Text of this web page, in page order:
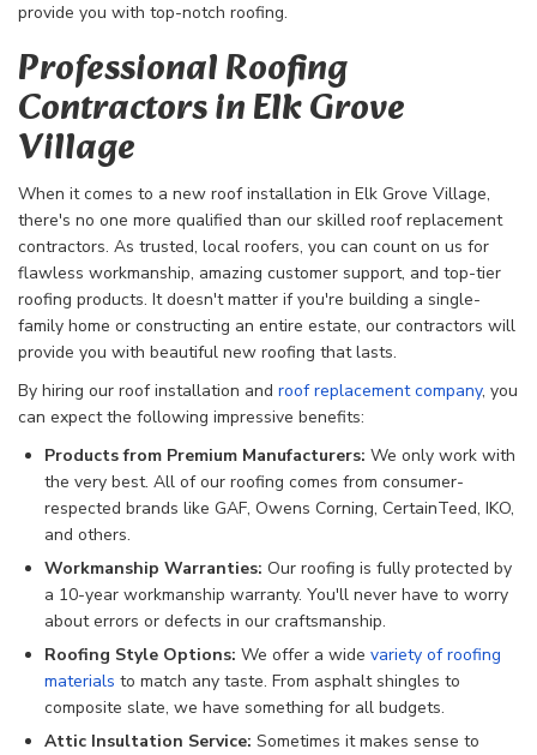
provide you with top-notch roofing.
Professional Roofing
Contractors in Elk Grove
Village
When it comes to a new roof installation in Elk Grove Village,
there's no one more qualified than our skilled roof replacement
contractors. As trusted, local roofers, you can count on us for
flawless workmanship, amazing customer support, and top-tier
roofing products. It doesn't matter if you're building a single-
family home or constructing an entire estate, our contractors will
provide you with beautiful new roofing that lasts.
By hiring our roof installation and roof replacement company, you
can expect the following impressive benefits:
Products from Premium Manufacturers: We only work with
the very best. All of our roofing comes from consumer-
respected brands like GAF, Owens Corning, CertainTeed, IKO,
and others.
Workmanship Warranties: Our roofing is fully protected by
a 10-year workmanship warranty. You'll never have to worry
about errors or defects in our craftsmanship.
Roofing Style Options: We offer a wide variety of roofing
materials to match any taste. From asphalt shingles to
composite slate, we have something for all budgets.
Attic Insultation Service: Sometimes it makes sense to